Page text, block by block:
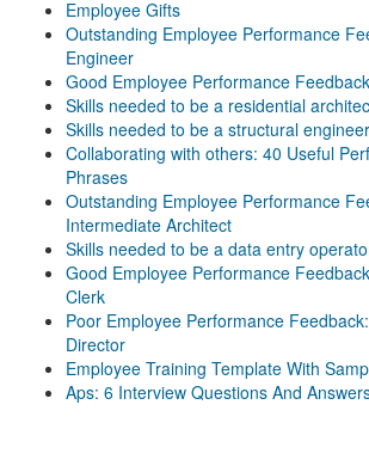
Employee Gifts
Outstanding Employee Performance
Engineer
Good Employee Performance
Skills needed to be a residential
Skills needed to be a structural engineer
Collaborating with others: 40 Useful
Phrases
Outstanding Employee Performance
Intermediate Architect
Skills needed to be a data entry
Good Employee Performance
Clerk
Poor Employee Performance
Director
Employee Training Template With
Aps: 6 Interview Questions And